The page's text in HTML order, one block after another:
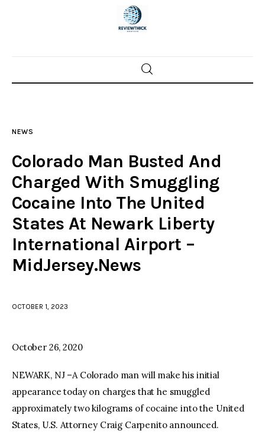
Home
Police investigations
Local incidents
NEWS
Colorado Man Busted And
Charged With Smuggling
Cocaine Into The United
States At Newark Liberty
International Airport –
MidJersey.News
OCTOBER 1, 2023
October 26, 2020
NEWARK, NJ –A Colorado man will make his initial
appearance today on charges that he smuggled
approximately two kilograms of cocaine into the United
States, U.S. Attorney Craig Carpenito announced.